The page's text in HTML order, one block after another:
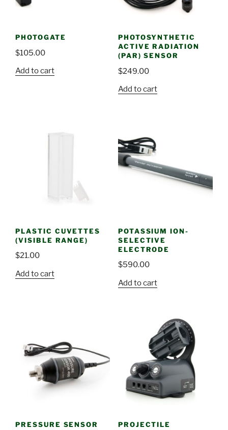
PHOTOGATE
$105.00
Add to cart
PHOTOSYNTHETIC
ACTIVE RADIATION
(PAR) SENSOR
$249.00
Add to cart
PLASTIC CUVETTES
(VISIBLE RANGE)
$21.00
Add to cart
POTASSIUM ION-
SELECTIVE
ELECTRODE
$590.00
Add to cart
PRESSURE SENSOR
PROJECTILE